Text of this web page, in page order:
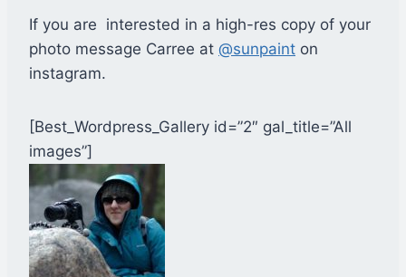
If you are interested in a high-res copy of your
photo message Carree at @sunpaint on
instagram.
[Best_Wordpress_Gallery id=”2″ gal_title=”All
images”]